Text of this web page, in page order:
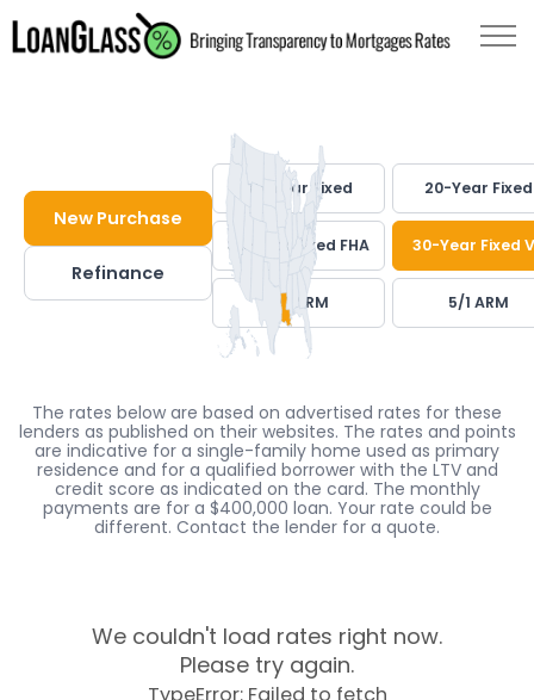
New Purchase
Refinance
30-Year Fixed 20-Year Fixed
30-Year Fixed FHA 30-Year Fixed
7/1 ARM 5/1 ARM
The rates below are based on advertised rates for these
lenders as published on their websites. The rates and points
are indicative for a single-family home used as primary
residence and for a qualified borrower with the LTV and
credit score as indicated on the card. The monthly
payments are for a $400,000 loan. Your rate could be
different. Contact the lender for a quote.
We couldn't load rates right now.
Please try again.